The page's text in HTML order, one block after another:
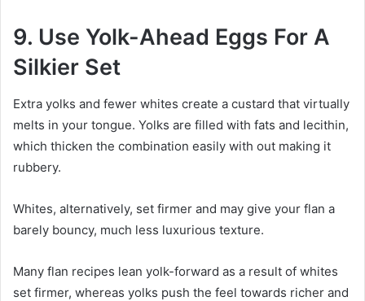
9. Use Yolk-Ahead Eggs For A
Silkier Set
Extra yolks and fewer whites create a custard that virtually
melts in your tongue. Yolks are filled with fats and lecithin,
which thicken the combination easily with out making it
rubbery.
Whites, alternatively, set firmer and may give your flan a
barely bouncy, much less luxurious texture.
Many flan recipes lean yolk-forward as a result of whites
set firmer, whereas yolks push the feel towards richer and